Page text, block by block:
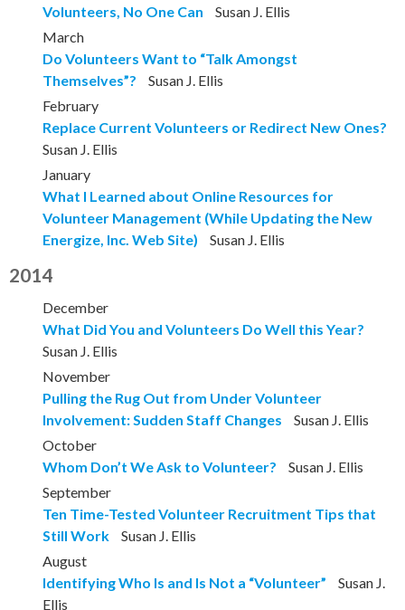
Volunteers, No One Can
Susan J. Ellis
March
Do Volunteers Want to “Talk Amongst
Themselves”?
Susan J. Ellis
February
Replace Current Volunteers or Redirect New Ones?
Susan J. Ellis
January
What I Learned about Online Resources for
Volunteer Management (While Updating the New
Energize, Inc. Web Site)
Susan J. Ellis
2014
December
What Did You and Volunteers Do Well this Year?
Susan J. Ellis
November
Pulling the Rug Out from Under Volunteer
Involvement: Sudden Staff Changes
Susan J. Ellis
October
Whom Don’t We Ask to Volunteer?
Susan J. Ellis
September
Ten Time-Tested Volunteer Recruitment Tips that
Still Work
Susan J. Ellis
August
Identifying Who Is and Is Not a “Volunteer”
Susan J.
Ellis